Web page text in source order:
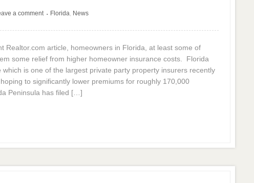
a comment • Florida, News
Realtor.com article, homeowners in Florida, at least some of
some relief from higher homeowner insurance costs. Florida
which is one of the largest private party property insurers recently
to significantly lower premiums for roughly 170,000
Peninsula has filed […]